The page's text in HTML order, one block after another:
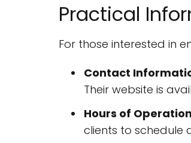
Practical
For those interested in
Contact
Their website is
Hours of Operation
clients to schedule